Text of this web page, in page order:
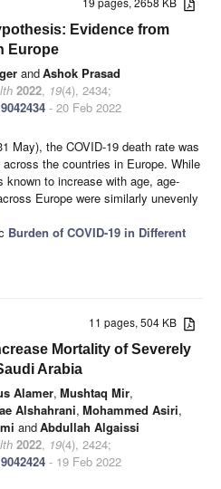
Evidence from
Europe
andAshok Prasad
2022, 19(4), 2434;
- 20 Feb 2022
May), the COVID-19 death rate was
the countries in Europe. While
to increase with age, age-
Europe were similarly unevenly
Burden of COVID-19 in Different
11 pages, 504 KB
Mortality of Severely
Arabia
Alamer, Mushtaq Mir,
Alshahrani, Mohammed Asiri,
andAbdullah Algaissi
2022, 19(4), 2424;
- 19 Feb 2022